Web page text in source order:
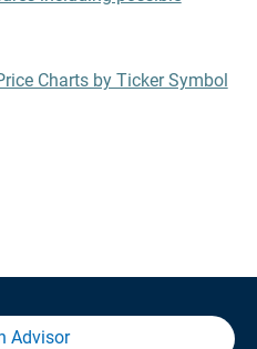
Charts by Ticker Symbol
Advisor